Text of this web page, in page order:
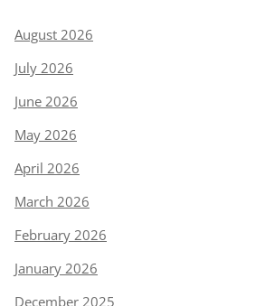
August 2026
July 2026
June 2026
May 2026
April 2026
March 2026
February 2026
January 2026
December 2025